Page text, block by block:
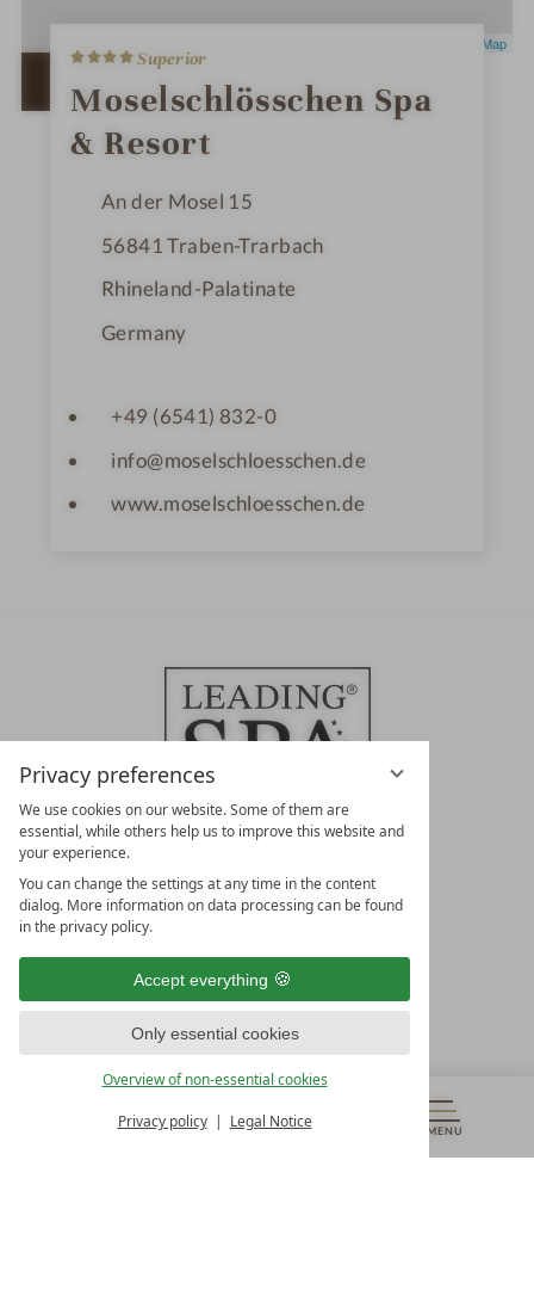
Privacy preferences
We use cookies on our website. Some of them are
essential, while others help us to improve this website and
your experience.
You can change the settings at any time in the content
dialog. More information on data processing can be found
in the privacy policy.
Accept everything
Only essential cookies
Overview of non-essential cookies
Privacy policy Legal Notice
MENU
& MORE ALL RESORTS
OpenStreetMap
OPEN IN GOOGLE MAPS
4
S
t
a
r
s
Superior
Moselschlösschen Spa
& Resort
An der Mosel 15
56841 Traben-Trarbach
Rhineland-Palatinate
Germany
+49 (6541) 832-0
info@moselschloesschen.de
www.moselschloesschen.de
LEADING SPA HOTELS &
RESORTS
10. Oktober Str. 17/Top 1
9500 Villach
Österreich
T +43 4242 22077
Monday – Friday
from 8:00 a.m. to 4:00 p.m.